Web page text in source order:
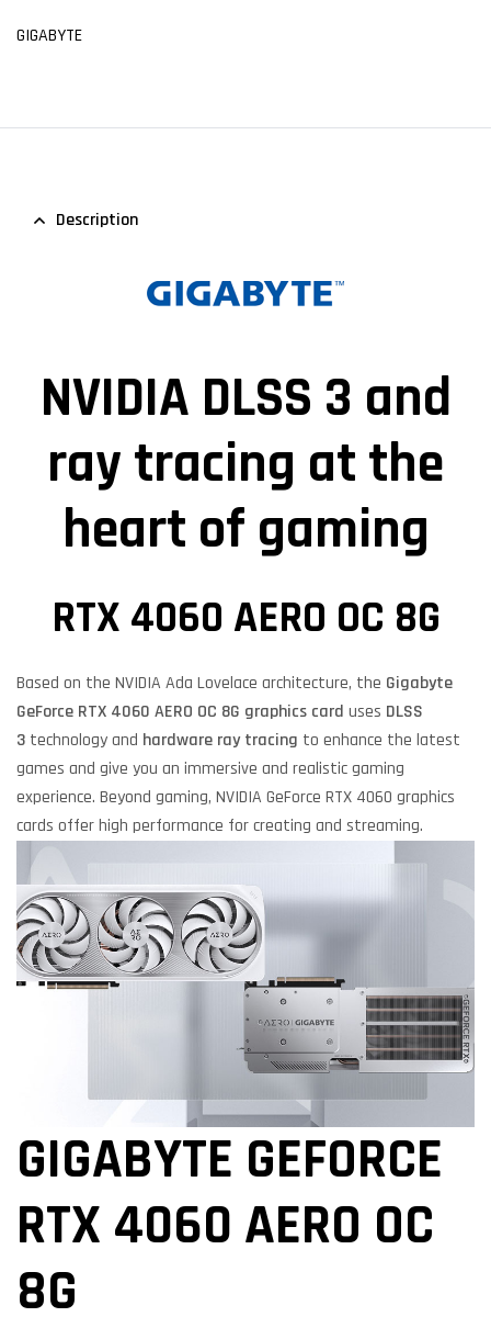
GIGABYTE
Description
NVIDIA DLSS 3 and
ray tracing at the
heart of gaming
RTX 4060 AERO OC 8G
Based on the NVIDIA Ada Lovelace architecture, the Gigabyte
GeForce RTX 4060 AERO OC 8G graphics card uses DLSS
3 technology and hardware ray tracing to enhance the latest
games and give you an immersive and realistic gaming
experience. Beyond gaming, NVIDIA GeForce RTX 4060 graphics
cards offer high performance for creating and streaming.
GIGABYTE GEFORCE
RTX 4060 AERO OC
8G